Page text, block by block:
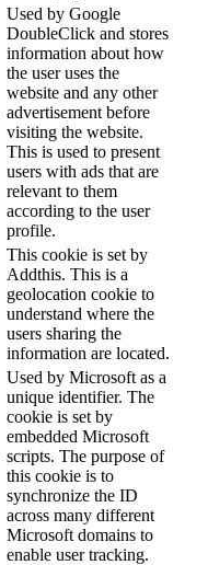
Used by Google
DoubleClick and stores
information about how
the user uses the
website and any other
advertisement before
visiting the website.
This is used to present
users with ads that are
relevant to them
according to the user
profile.
This cookie is set by
Addthis. This is a
geolocation cookie to
understand where the
users sharing the
information are located.
Used by Microsoft as a
unique identifier. The
cookie is set by
embedded Microsoft
scripts. The purpose of
this cookie is to
synchronize the ID
across many different
Microsoft domains to
enable user tracking.